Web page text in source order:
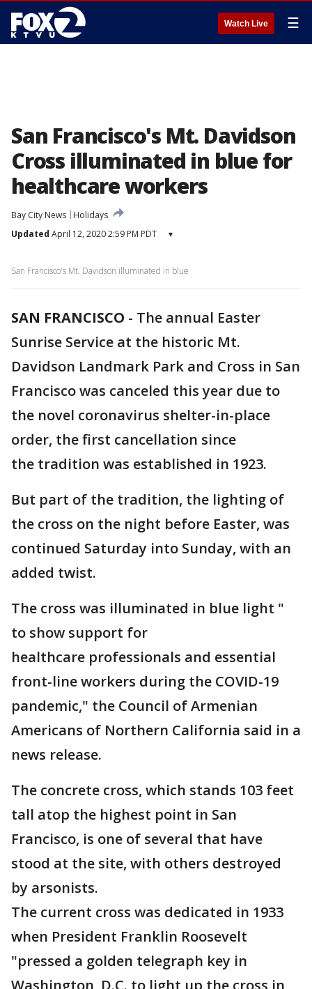
Watch Live ☰
San Francisco's Mt. Davidson
Cross illuminated in blue for
healthcare workers
Bay City News
Holidays
Updated April 12, 2020 2:59 PM PDT ▾
San Francisco's Mt. Davidson illuminated in blue
SAN FRANCISCO - The annual Easter
Sunrise Service at the historic Mt.
Davidson Landmark Park and Cross in San
Francisco was canceled this year due to
the novel coronavirus shelter-in-place
order, the first cancellation since
the tradition was established in 1923.
But part of the tradition, the lighting of
the cross on the night before Easter, was
continued Saturday into Sunday, with an
added twist.
The cross was illuminated in blue light "
to show support for
healthcare professionals and essential
front-line workers during the COVID-19
pandemic," the Council of Armenian
Americans of Northern California said in a
news release.
The concrete cross, which stands 103 feet
tall atop the highest point in San
Francisco, is one of several that have
stood at the site, with others destroyed
by arsonists.
The current cross was dedicated in 1933
when President Franklin Roosevelt
"pressed a golden telegraph key in
Washington, D.C. to light up the cross in